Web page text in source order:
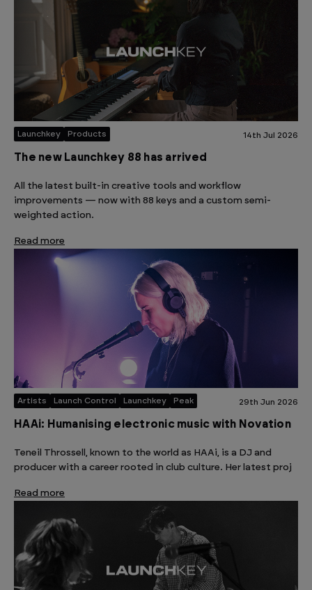
Launchkey Products 14th Jul 2026
The new Launchkey 88 has arrived
All the latest built-in creative tools and workflow
improvements — now with 88 keys and a custom semi-
weighted action.
Read more
Artists Launch Control Launchkey Peak 29th Jun 2026
HAAi: Humanising electronic music with Novation
Teneil Throssell, known to the world as HAAi, is a DJ and
producer with a career rooted in club culture. Her latest proj
Read more